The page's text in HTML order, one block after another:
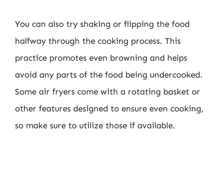
You can also try shaking or flipping the food
halfway through the cooking process. This
practice promotes even browning and helps
avoid any parts of the food being undercooked.
Some air fryers come with a rotating basket or
other features designed to ensure even cooking,
so make sure to utilize those if available.